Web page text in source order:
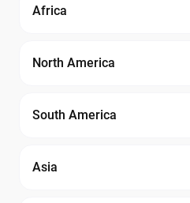
Africa
North America
South America
Asia